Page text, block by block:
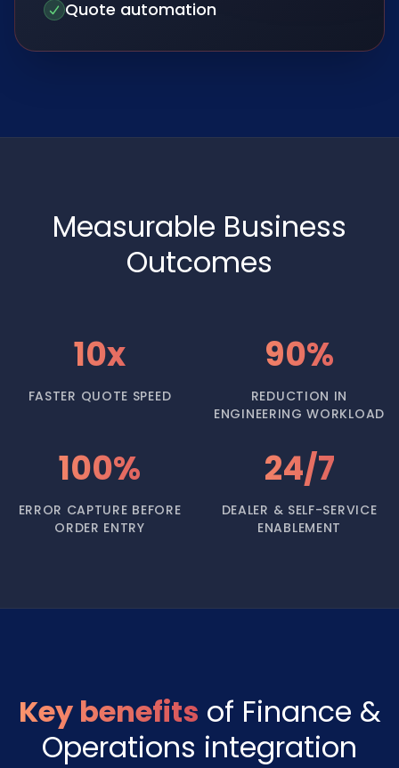
Quote automation
Measurable Business
Outcomes
10x
FASTER QUOTE SPEED
90%
REDUCTION IN
ENGINEERING WORKLOAD
100%
ERROR CAPTURE BEFORE
ORDER ENTRY
24/7
DEALER & SELF-SERVICE
ENABLEMENT
Key benefits of Finance &
Operations integration